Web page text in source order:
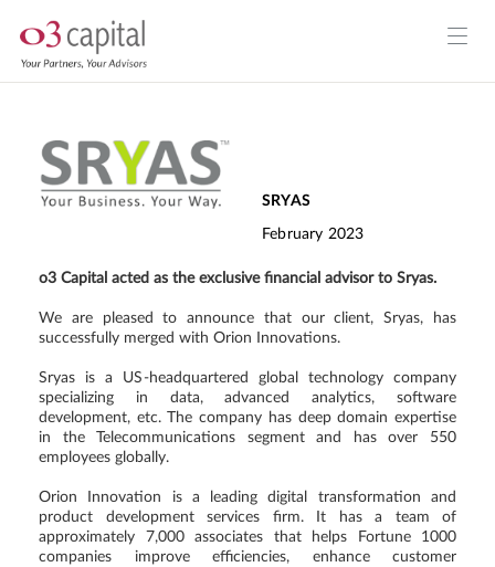
SRYAS
February 2023
o3 Capital acted as the exclusive financial advisor to Sryas.
We are pleased to announce that our client, Sryas, has
successfully merged with Orion Innovations.
Sryas is a US-headquartered global technology company
specializing in data, advanced analytics, software
development, etc. The company has deep domain expertise
in the Telecommunications segment and has over 550
employees globally.
Orion Innovation is a leading digital transformation and
product development services firm. It has a team of
approximately 7,000 associates that helps Fortune 1000
companies improve efficiencies, enhance customer